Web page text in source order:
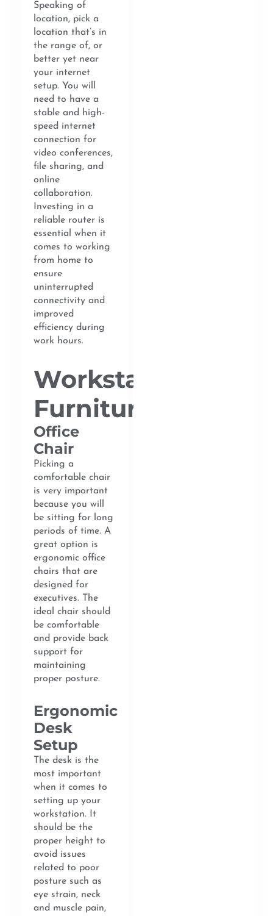
Speaking of
location, pick a
location that’s in
the range of, or
better yet near
your internet
setup. You will
need to have a
stable and high-
speed internet
connection for
video conferences,
file sharing, and
online
collaboration.
Investing in a
reliable router is
essential when it
comes to working
from home to
ensure
uninterrupted
connectivity and
improved
efficiency during
work hours.
Workstation
Furniture
Office
Chair
Picking a
comfortable chair
is very important
because you will
be sitting for long
periods of time. A
great option is
ergonomic office
chairs that are
designed for
executives. The
ideal chair should
be comfortable
and provide back
support for
maintaining
proper posture.
Ergonomic
Desk
Setup
The desk is the
most important
when it comes to
setting up your
workstation. It
should be the
proper height to
avoid issues
related to poor
posture such as
eye strain, neck
and muscle pain,